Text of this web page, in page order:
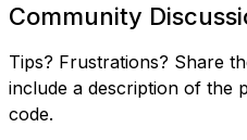
Community
Tips? Frustrations? Share
include a description of the
code.